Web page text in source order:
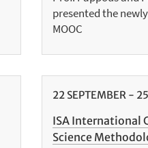
presented the
MOOC
22SEPTEMBER- 25
ISA International
Science